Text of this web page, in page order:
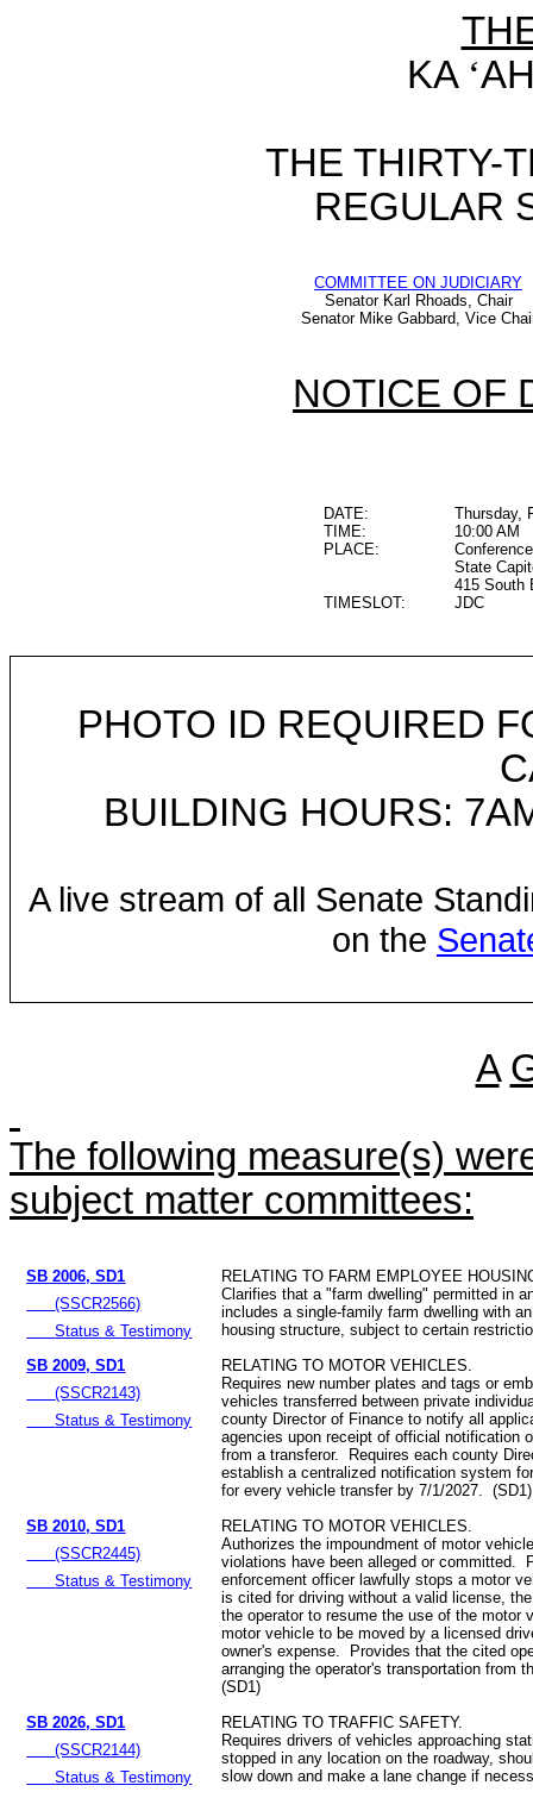
KA ‘
THE THIRTY-
REGULAR
COMMITTEE ON JUDICIARY
Senator Karl Rhoads, Chair
Senator Mike Gabbard, Vice
NOTICE OF
DATE:
Thursday,
TIME:
10:00 AM
PLACE:
State
415 South
TIMESLOT:
JDC
PHOTO ID REQUIRED
BUILDING HOURS:
A live stream of all Senate
on the
A
The following measure(s)
subject matter committees:
SB 2006, SD1
(SSCR2566)
Status & Testimony
RELATING TO FARM EMPLOYEE
Clarifies that a "farm dwelling" permitted in
includes a single-family farm dwelling with
housing structure, subject to certain
SB 2009, SD1
(SSCR2143)
Status & Testimony
RELATING TO MOTOR VEHICLES.
Requires new number plates and tags or
vehicles transferred between private
county Director of Finance to notify all
agencies upon receipt of official notification
from a transferor. Requires each county
establish a centralized notification system
for every vehicle transfer by 7/1/2027. (SD1)
SB 2010, SD1
(SSCR2445)
Status & Testimony
RELATING TO MOTOR VEHICLES.
Authorizes the impoundment of motor
violations have been alleged or committed.
enforcement officer lawfully stops a motor
is cited for driving without a valid license,
the operator to resume the use of the motor
motor vehicle to be moved by a licensed
owner's expense. Provides that the cited
arranging the operator's transportation from
(SD1)
SB 2026, SD1
(SSCR2144)
Status & Testimony
RELATING TO TRAFFIC SAFETY.
Requires drivers of vehicles approaching
stopped in any location on the roadway,
slow down and make a lane change if